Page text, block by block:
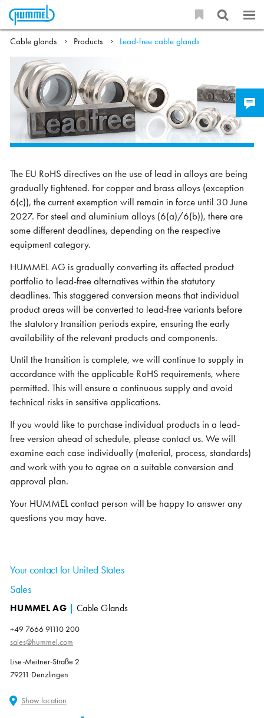
Cable glands Products Lead-free cable glands
The EU RoHS directives on the use of lead in alloys are being
gradually tightened. For copper and brass alloys (exception
6(c)), the current exemption will remain in force until 30 June
2027. For steel and aluminium alloys (6(a)/6(b)), there are
some different deadlines, depending on the respective
equipment category.
HUMMEL AG is gradually converting its affected product
portfolio to lead-free alternatives within the statutory
deadlines. This staggered conversion means that individual
product areas will be converted to lead-free variants before
the statutory transition periods expire, ensuring the early
availability of the relevant products and components.
Until the transition is complete, we will continue to supply in
accordance with the applicable RoHS requirements, where
permitted. This will ensure a continuous supply and avoid
technical risks in sensitive applications.
If you would like to purchase individual products in a lead-
free version ahead of schedule, please contact us. We will
examine each case individually (material, process, standards)
and work with you to agree on a suitable conversion and
approval plan.
Your HUMMEL contact person will be happy to answer any
questions you may have.
Your contact for United States
Sales
HUMMEL AG | Cable Glands
+49 7666 91110 200
sales@hummel.com
Lise-Meitner-Straße 2
79211 Denzlingen
Show location